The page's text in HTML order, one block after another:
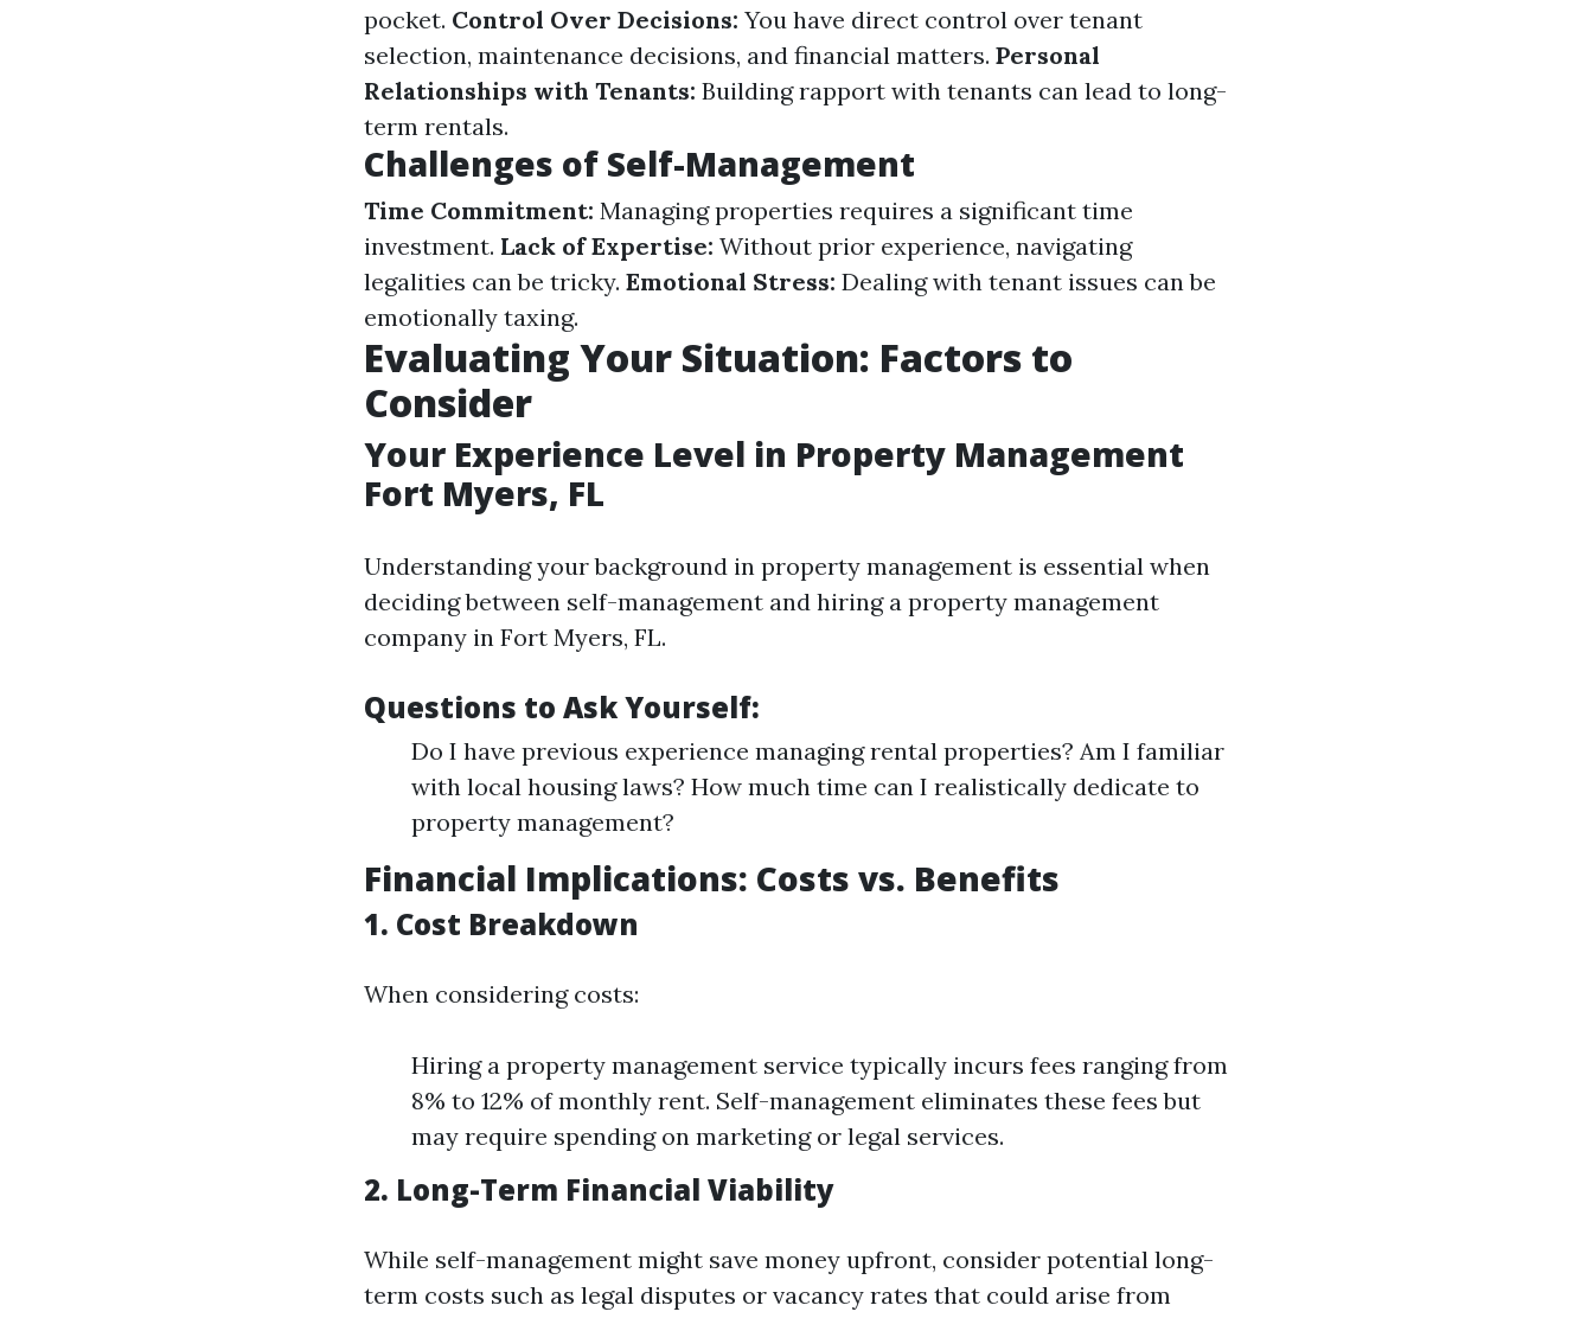
pocket. Control Over Decisions: You have direct control over tenant
selection, maintenance decisions, and financial matters. Personal
Relationships with Tenants: Building rapport with tenants can lead to long-
term rentals.
Challenges of Self-Management
Time Commitment: Managing properties requires a significant time
investment. Lack of Expertise: Without prior experience, navigating
legalities can be tricky. Emotional Stress: Dealing with tenant issues can be
emotionally taxing.
Evaluating Your Situation: Factors to
Consider
Your Experience Level in Property Management
Fort Myers, FL
Understanding your background in property management is essential when
deciding between self-management and hiring a property management
company in Fort Myers, FL.
Questions to Ask Yourself:
Do I have previous experience managing rental properties? Am I familiar
with local housing laws? How much time can I realistically dedicate to
property management?
Financial Implications: Costs vs. Benefits
1. Cost Breakdown
When considering costs:
Hiring a property management service typically incurs fees ranging from
8% to 12% of monthly rent. Self-management eliminates these fees but
may require spending on marketing or legal services.
2. Long-Term Financial Viability
While self-management might save money upfront, consider potential long-
term costs such as legal disputes or vacancy rates that could arise from